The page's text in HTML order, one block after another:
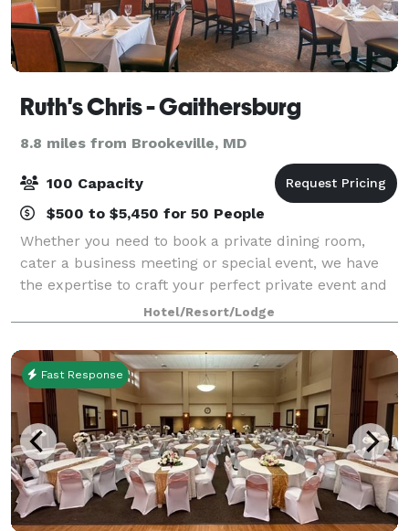
Ruth's Chris - Gaithersburg
8.8 miles from Brookeville, MD
100 Capacity
$500 to $5,450 for 50 People
Whether you need to book a private dining room,
cater a business meeting or special event, we have
the expertise to craft your perfect private event and
the flawless service to make it a success.
Hotel/Resort/Lodge
Fast Response